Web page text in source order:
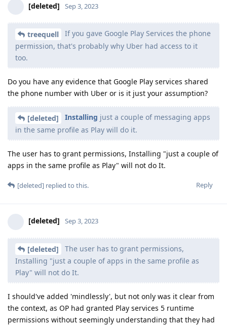
[deleted] Sep 3, 2023
treequell
If you gave Google Play Services the phone
permission, that's probably why Uber had access to it
too.
Do you have any evidence that Google Play services shared
the phone number with Uber or is it just your assumption?
[deleted] Installing just a couple of messaging apps
in the same profile as Play will do it.
The user has to grant permissions, Installing "just a couple of
apps in the same profile as Play" will not do It.
Reply
[deleted] replied to this.
[deleted] Sep 3, 2023
[deleted]
The user has to grant permissions,
Installing "just a couple of apps in the same profile as
Play" will not do It.
I should've added 'mindlessly', but not only was it clear from
the context, as OP had granted Play services 5 runtime
permissions without seemingly understanding that they had